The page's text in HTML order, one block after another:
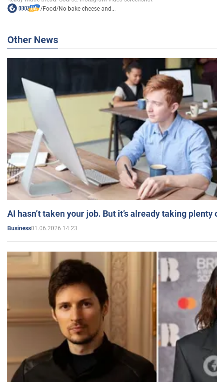
/Food/No-bake cheese and...
Other News
AI hasn’t taken your job. But it’s already taking plenty
Business01.06.2026 14:23